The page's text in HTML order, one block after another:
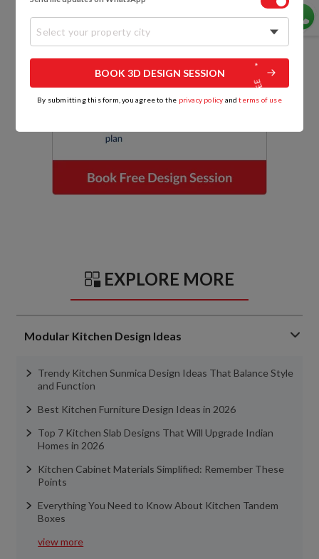
EXPLORE MORE
Modular Kitchen Design Ideas
Trendy Kitchen Sunmica Design Ideas That Balance Style
and Function
Best Kitchen Furniture Design Ideas in 2026
Top 7 Kitchen Slab Designs That Will Upgrade Indian
Homes in 2026
Kitchen Cabinet Materials Simplified: Remember These
Points
Everything You Need to Know About Kitchen Tandem
Boxes
view more
Select your property city
BOOK 3D DESIGN SESSION
By submitting this form, you agree to the privacy policy andterms of use